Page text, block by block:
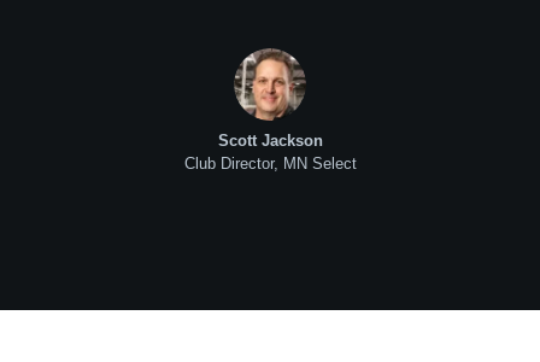
Scott Jackson
Club Director, MN Select